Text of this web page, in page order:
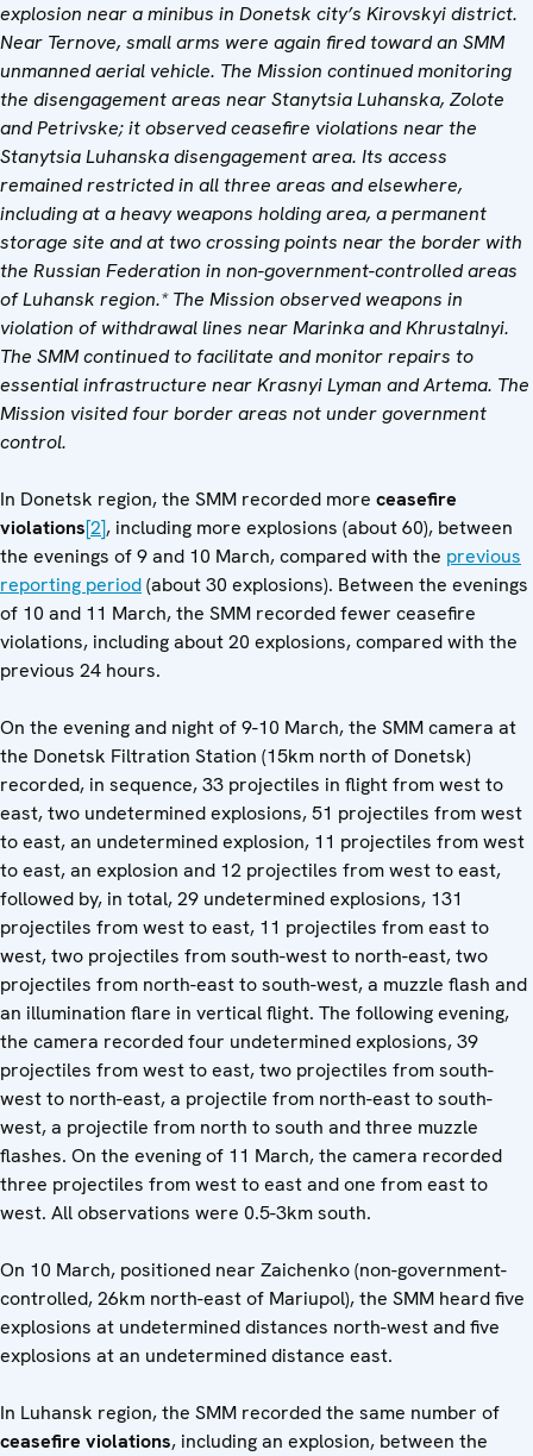
explosion near a minibus in Donetsk city’s Kirovskyi district.
Near Ternove, small arms were again fired toward an SMM
unmanned aerial vehicle. The Mission continued monitoring
the disengagement areas near Stanytsia Luhanska, Zolote
and Petrivske; it observed ceasefire violations near the
Stanytsia Luhanska disengagement area. Its access
remained restricted in all three areas and elsewhere,
including at a heavy weapons holding area, a permanent
storage site and at two crossing points near the border with
the Russian Federation in non-government-controlled areas
of Luhansk region.* The Mission observed weapons in
violation of withdrawal lines near Marinka and Khrustalnyi.
The SMM continued to facilitate and monitor repairs to
essential infrastructure near Krasnyi Lyman and Artema. The
Mission visited four border areas not under government
control.
In Donetsk region, the SMM recorded more ceasefire
violations[2], including more explosions (about 60), between
the evenings of 9 and 10 March, compared with the previous
reporting period(about 30 explosions). Between the evenings
of 10 and 11 March, the SMM recorded fewer ceasefire
violations, including about 20 explosions, compared with the
previous 24 hours.
On the evening and night of 9-10 March, the SMM camera at
the Donetsk Filtration Station (15km north of Donetsk)
recorded, in sequence, 33 projectiles in flight from west to
east, two undetermined explosions, 51 projectiles from west
to east, an undetermined explosion, 11 projectiles from west
to east, an explosion and 12 projectiles from west to east,
followed by, in total, 29 undetermined explosions, 131
projectiles from west to east, 11 projectiles from east to
west, two projectiles from south-west to north-east, two
projectiles from north-east to south-west, a muzzle flash and
an illumination flare in vertical flight. The following evening,
the camera recorded four undetermined explosions, 39
projectiles from west to east, two projectiles from south-
west to north-east, a projectile from north-east to south-
west, a projectile from north to south and three muzzle
flashes. On the evening of 11 March, the camera recorded
three projectiles from west to east and one from east to
west. All observations were 0.5-3km south.
On 10 March, positioned near Zaichenko (non-government-
controlled, 26km north-east of Mariupol), the SMM heard five
explosions at undetermined distances north-west and five
explosions at an undetermined distance east.
In Luhansk region, the SMM recorded the same number of
ceasefire violations, including an explosion, between the